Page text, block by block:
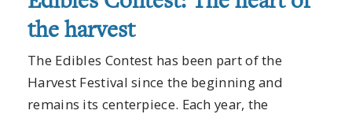
the harvest
The Edibles Contest has been part of the
Harvest Festival since the beginning and
remains its centerpiece. Each year, the